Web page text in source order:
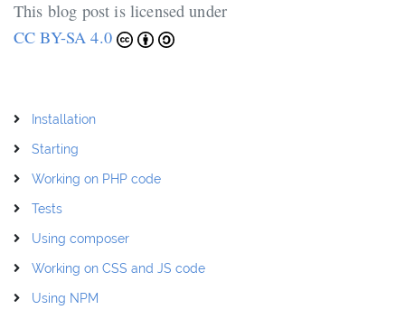
This blog post is licensed under
CC BY-SA 4.0
Installation
Starting
Working on PHP code
Tests
Using composer
Working on CSS and JS code
Using NPM